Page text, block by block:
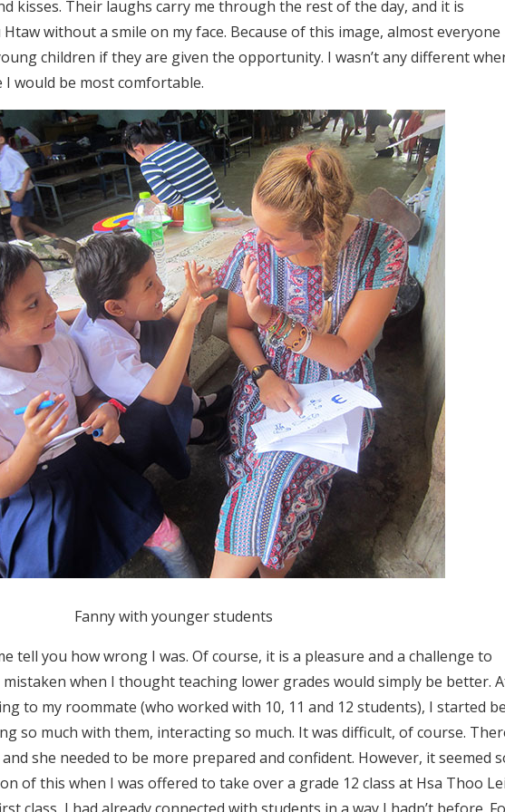
kisses. Their laughs carry me through the rest of the day, and it is
without a smile on my face. Because of this image, almost everyone
children if they are given the opportunity. I wasn’t any different
would be most comfortable.
Fanny with younger students
tell you how wrong I was. Of course, it is a pleasure and a challenge to
mistaken when I thought teaching lower grades would simply be better.
to my roommate (who worked with 10, 11 and 12 students), I started
so much with them, interacting so much. It was difficult, of course.
she needed to be more prepared and confident. However, it seemed
of this when I was offered to take over a grade 12 class at Hsa Thoo